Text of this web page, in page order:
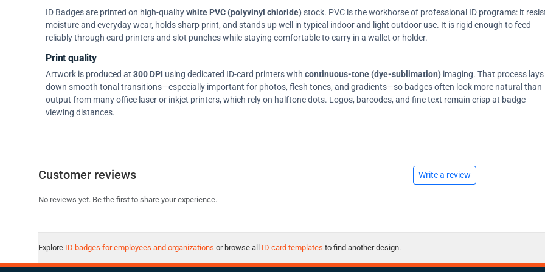
ID Badges are printed on high-qualitywhite PVC (polyvinyl chloride)stock. PVC is the workhorse of professional ID programs: it
moisture and everyday wear, holds sharp print, and stands up well in typical indoor and light outdoor use. It is rigid enough to feed
reliably through card printers and slot punches while staying comfortable to carry in a wallet or holder.
Print quality
Artwork is produced at 300 DPI using dedicated ID-card printers with continuous-tone (dye-sublimation) imaging. That process lays
down smooth tonal transitions—especially important for photos, flesh tones, and gradients—so badges often look more natural than
output from many office laser or inkjet printers, which rely on halftone dots. Logos, barcodes, and fine text remain crisp at badge
viewing distances.
Customer reviews Write a review
No reviews yet. Be the first to share your experience.
Explore ID badges for employees and organizations or browse all ID card templates to find another design.